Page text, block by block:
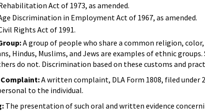
Act of 1973, as amended.
Discrimination in Employment Act of 1967, as amended.
Rights Act of 1991.
A group of people who share a common religion,
Hindus, Muslims, and Jews are examples of ethnic
do not. Discrimination based on these customs and
A written complaint, DLA Form 1808, filed under
to the individual.
The presentation of such oral and written evidence